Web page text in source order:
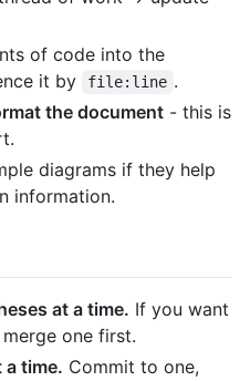
of code into the
it by
file:line .
the document - this is
diagrams if they help
information.
at a time. If you want
one first.
a time. Commit to one,